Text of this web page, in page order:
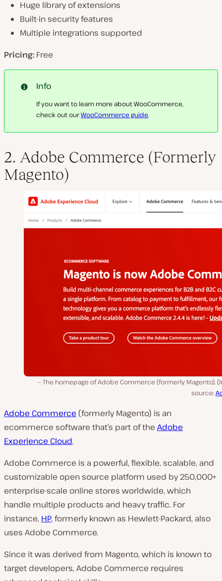
Huge library of extensions
Built-in security features
Multiple integrations supported
Pricing: Free
Info
If you want to learn more about WooCommerce,
check out ourWooCommerce guide.
2. Adobe Commerce (Formerly
Magento)
The homepage of Adobe Commerce (formerly Magento).
source:
Adobe Commerce (formerly Magento) is an
ecommerce software that’s part of the Adobe
Experience Cloud.
Adobe Commerce is a powerful, flexible, scalable, and
customizable open source platform used by 250,000+
enterprise-scale online stores worldwide, which
handle multiple products and heavy traffic. For
instance, HP, formerly known as Hewlett-Packard, also
uses Adobe Commerce.
Since it was derived from Magento, which is known to
target developers, Adobe Commerce requires